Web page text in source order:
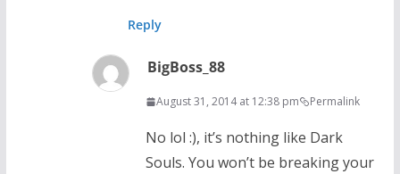
Reply
BigBoss_88
August 31, 2014 at 12:38 pm Permalink
No lol :), it’s nothing like Dark
Souls. You won’t be breaking your